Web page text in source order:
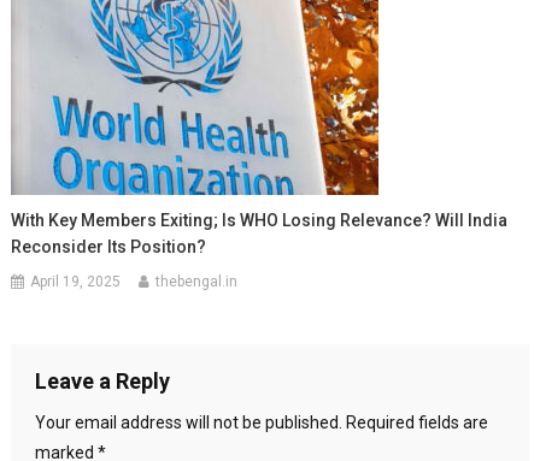
With Key Members Exiting; Is WHO Losing Relevance? Will India
Reconsider Its Position?
April 19, 2025 thebengal.in
Leave a Reply
Your email address will not be published.
Required fields are
marked *